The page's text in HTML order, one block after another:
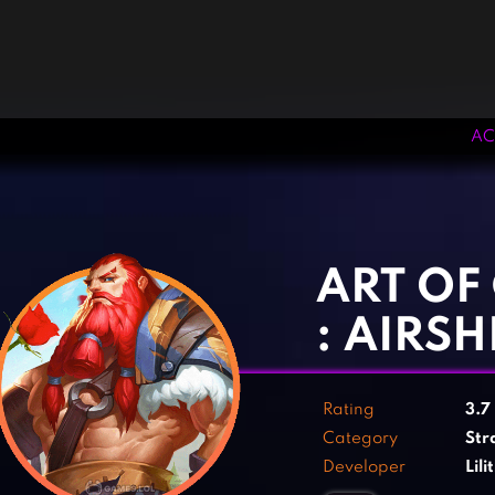
ART OF
:
Rating 3.7
Category
Developer